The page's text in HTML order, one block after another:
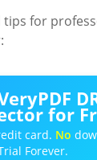
for
for
card. No
Forever.